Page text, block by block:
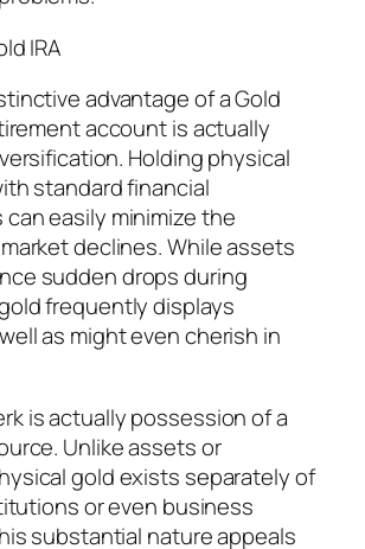
IRA
advantage of a Gold
account is actually
Holding physical
standard financial
easily minimize the
declines. While assets
sudden drops during
frequently displays
as might even cherish in
is actually possession of a
Unlike assets or
gold exists separately of
or even business
substantial nature appeals